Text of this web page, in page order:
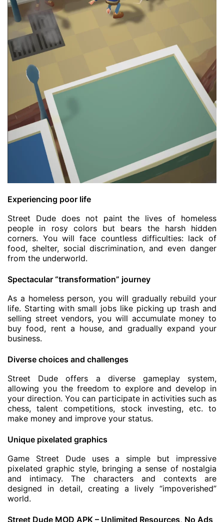
Experiencing poor life
Street Dude does not paint the lives of homeless
people in rosy colors but bears the harsh hidden
corners. You will face countless difficulties: lack of
food, shelter, social discrimination, and even danger
from the underworld.
Spectacular “transformation” journey
As a homeless person, you will gradually rebuild your
life. Starting with small jobs like picking up trash and
selling street vendors, you will accumulate money to
buy food, rent a house, and gradually expand your
business.
Diverse choices and challenges
Street Dude offers a diverse gameplay system,
allowing you the freedom to explore and develop in
your direction. You can participate in activities such as
chess, talent competitions, stock investing, etc. to
make money and improve your status.
Unique pixelated graphics
Game Street Dude uses a simple but impressive
pixelated graphic style, bringing a sense of nostalgia
and intimacy. The characters and contexts are
designed in detail, creating a lively “impoverished”
world.
Street Dude MOD APK – Unlimited Resources, No Ads